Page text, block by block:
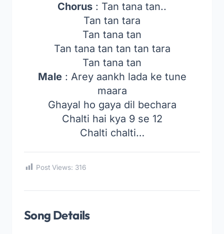
Chorus : Tan tana tan..
Tan tan tara
Tan tana tan
Tan tana tan tan tan tara
Tan tana tan
Male: Arey aankh lada ke tune
maara
Ghayal ho gaya dil bechara
Chalti hai kya 9 se 12
Chalti chalti…
Post Views: 316
Song Details